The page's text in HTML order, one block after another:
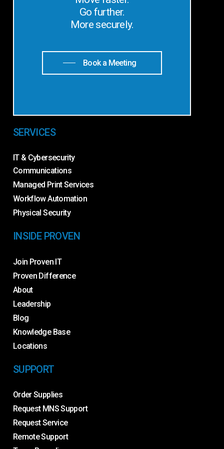
Go further.
More securely.
Book a Meeting
SERVICES
IT & Cybersecurity
Communications
Managed Print Services
Workflow Automation
Physical Security
INSIDE PROVEN
Join Proven IT
Proven Difference
About
Leadership
Blog
Knowledge Base
Locations
SUPPORT
Order Supplies
Request MNS Support
Request Service
Remote Support